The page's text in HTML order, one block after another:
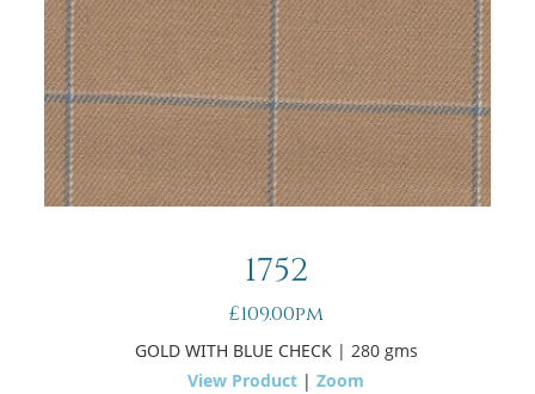
1752
£109.00pm
GOLD WITH BLUE CHECK | 280 gms
View Product |Zoom